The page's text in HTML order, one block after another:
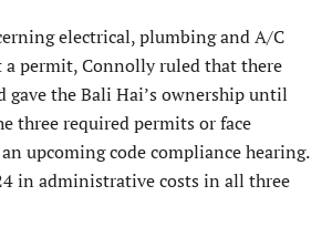
electrical, plumbing and A/C
permit, Connolly ruled that there
gave the Bali Hai’s ownership until
three required permits or face
upcoming code compliance hearing.
in administrative costs in all three